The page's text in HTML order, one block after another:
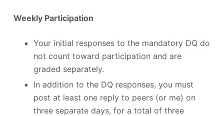
Weekly Participation
Your initial responses to the mandatory DQ do
not count toward participation and are
graded separately.
In addition to the DQ responses, you must
post at least one reply to peers (or me) on
three separate days, for a total of three